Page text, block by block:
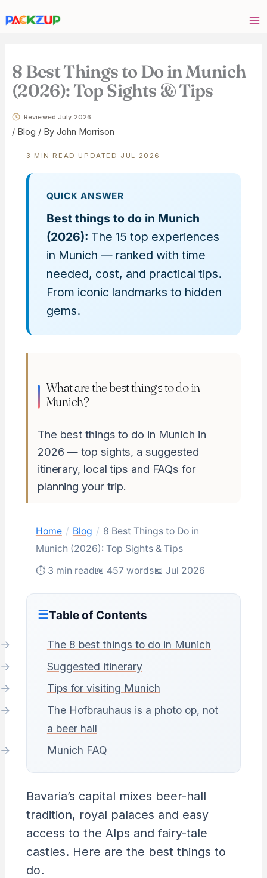
8 Best Things to Do in Munich
(2026): Top Sights & Tips
Reviewed July 2026
/ Blog / By John Morrison
3 MIN READ · UPDATED JUL 2026
QUICK ANSWER
Best things to do in Munich
(2026): The 15 top experiences
in Munich — ranked with time
needed, cost, and practical tips.
From iconic landmarks to hidden
gems.
What are the best things to do in
Munich?
The best things to do in Munich in
2026 — top sights, a suggested
itinerary, local tips and FAQs for
planning your trip.
Home / Blog / 8 Best Things to Do in
Munich (2026): Top Sights & Tips
⏱ 3 min read📖 457 words📅 Jul 2026
Table of Contents
The 8 best things to do in Munich
Suggested itinerary
Tips for visiting Munich
The Hofbrauhaus is a photo op, not
a beer hall
Munich FAQ
Bavaria’s capital mixes beer-hall
tradition, royal palaces and easy
access to the Alps and fairy-tale
castles. Here are the best things to
do.
email